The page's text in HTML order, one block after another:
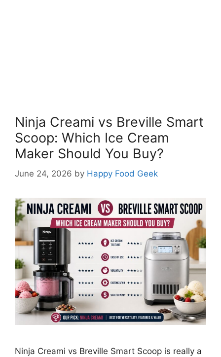
Ninja Creami vs Breville Smart
Scoop: Which Ice Cream
Maker Should You Buy?
June 24, 2026 by Happy Food Geek
Ninja Creami vs Breville Smart Scoop is really a